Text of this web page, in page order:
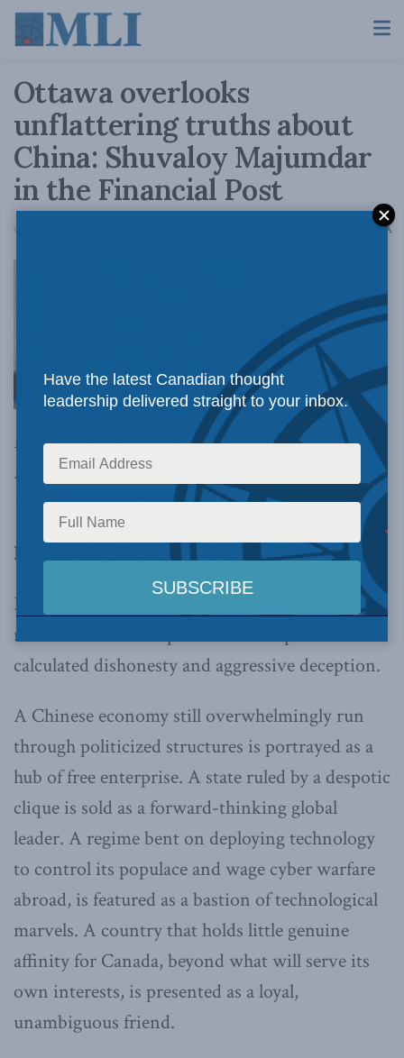
Ottawa overlooks
unflattering truths about
China: Shuvaloy Majumdar
in the Financial Post
October 27, 2017 AA
Broad public
ignorance of Chinese truths is an important
means to achieving Ottawa’s desired ends,
writes Shuvaloy Majumdar.
By Shuvaloy Majumdar, Oct. 27, 2017
Most of what Canadians read and hear about
modern China occupies a narrow space between
calculated dishonesty and aggressive deception.
A Chinese economy still overwhelmingly run
through politicized structures is portrayed as a
hub of free enterprise. A state ruled by a despotic
clique is sold as a forward-thinking global
leader. A regime bent on deploying technology
to control its populace and wage cyber warfare
abroad, is featured as a bastion of technological
marvels. A country that holds little genuine
affinity for Canada, beyond what will serve its
own interests, is presented as a loyal,
unambiguous friend.
Have the latest Canadian thought
leadership delivered straight to your inbox.